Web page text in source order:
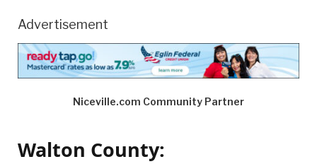
Advertisement
Niceville.com Community Partner
Walton County: